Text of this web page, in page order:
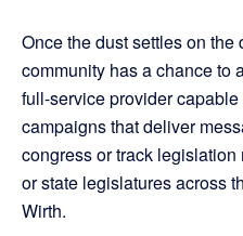
Once the dust settles on
community has a chance to
full-service provider
campaigns that deliver
congress or track
or state legislatures across
Wirth.